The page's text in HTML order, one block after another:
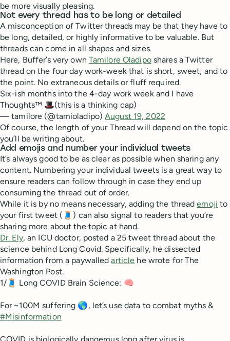
be more visually pleasing.
Not every thread has to be long or detailed
A misconception of Twitter threads may be that they have to
be long, detailed, or highly informative to be valuable. But
threads can come in all shapes and sizes.
Here, Buffer’s very own Tamilore Oladiposhares a Twitter
thread on the four day work-week that is short, sweet, and to
the point. No extraneous details or fluff required.
Six-ish months into the 4-day work week and I have
Thoughts™ 🎩(this is a thinking cap)
— tamilore (@tamioladipo)August 19, 2022
Of course, the length of your Thread will depend on the topic
you’ll be writing about.
Add emojis and number your individual tweets
It’s always good to be as clear as possible when sharing any
content. Numbering your individual tweets is a great way to
ensure readers can follow through in case they end up
consuming the thread out of order.
While it is by no means necessary, adding the threademoji to
your first tweet (🧵) can also signal to readers that you’re
sharing more about the topic at hand.
Dr. Ely, an ICU doctor, posted a 25 tweet thread about the
science behind Long Covid. Specifically, he dissected
information from a paywalledarticle he wrote for The
Washington Post.
1/🧵 Long COVID Brain Science: 🧠
For ~100M suffering 🌎, let’s use data to combat myths &
#Misinformation